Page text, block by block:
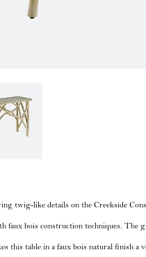
twig-like details on the Creekside
faux bois construction techniques. The
this table in a faux bois natural finish a